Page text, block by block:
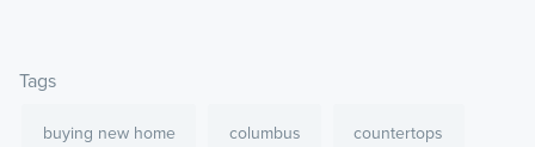
Tags
buying new home columbus countertops